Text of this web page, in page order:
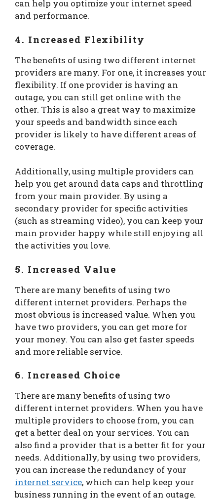
can help you optimize your internet speed
and performance.
4. Increased Flexibility
The benefits of using two different internet
providers are many. For one, it increases your
flexibility. If one provider is having an
outage, you can still get online with the
other. This is also a great way to maximize
your speeds and bandwidth since each
provider is likely to have different areas of
coverage.
Additionally, using multiple providers can
help you get around data caps and throttling
from your main provider. By using a
secondary provider for specific activities
(such as streaming video), you can keep your
main provider happy while still enjoying all
the activities you love.
5. Increased Value
There are many benefits of using two
different internet providers. Perhaps the
most obvious is increased value. When you
have two providers, you can get more for
your money. You can also get faster speeds
and more reliable service.
6. Increased Choice
There are many benefits of using two
different internet providers. When you have
multiple providers to choose from, you can
get a better deal on your services. You can
also find a provider that is a better fit for your
needs. Additionally, by using two providers,
you can increase the redundancy of your
internet service, which can help keep your
business running in the event of an outage.